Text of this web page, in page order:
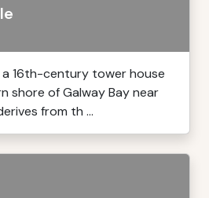
a 16th-century tower house
shore of Galway Bay near
from th ...